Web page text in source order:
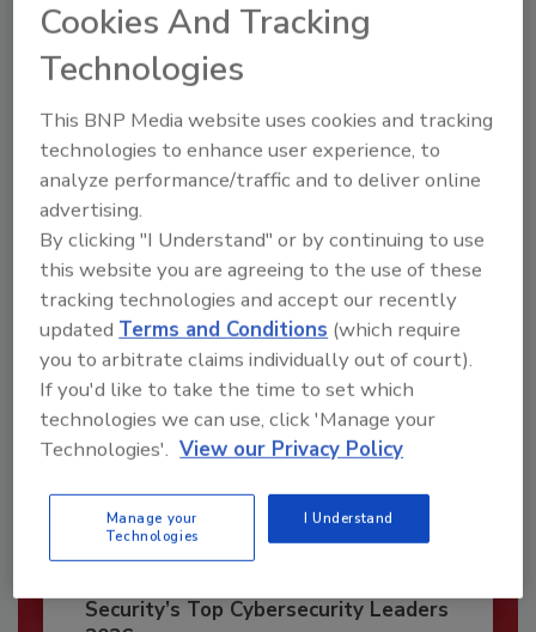
Recommended Content
JOIN TODAY
To unlock your recommendations.
Already have an account? Sign In
Security’s Top Cybersecurity Leaders
Cookies And Tracking
Technologies
This BNP Media website uses cookies and tracking
technologies to enhance user experience, to
analyze performance/traffic and to deliver online
advertising.
By clicking "I Understand" or by continuing to use
this website you are agreeing to the use of these
tracking technologies and accept our recently
updatedTerms and Conditions (which require
you to arbitrate claims individually out of court).
If you'd like to take the time to set which
technologies we can use, click 'Manage your
Technologies'. View our Privacy Policy
Manage your
Technologies
I Understand